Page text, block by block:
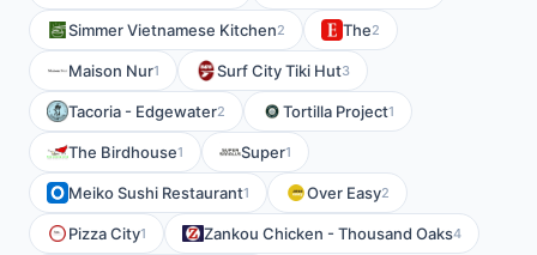
Simmer Vietnamese Kitchen2 The2
Maison Nur1 Surf City Tiki Hut3
Tacoria - Edgewater2 Tortilla Project1
The Birdhouse1 Super1
Meiko Sushi Restaurant1 Over Easy2
Pizza City1 Zankou Chicken - Thousand Oaks4